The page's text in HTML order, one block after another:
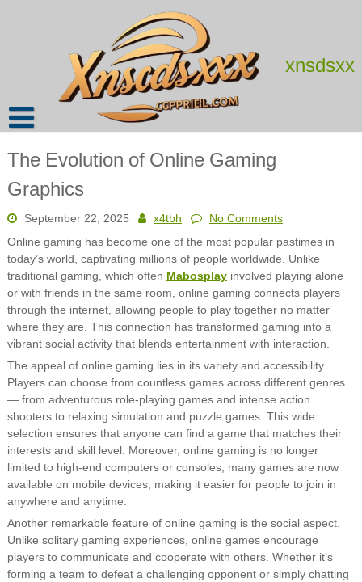
xnsdsxx
The Evolution of Online Gaming
Graphics
September 22, 2025 x4tbh
No Comments
Online gaming has become one of the most popular pastimes in
today’s world, captivating millions of people worldwide. Unlike
traditional gaming, which often Mabosplayinvolved playing alone
or with friends in the same room, online gaming connects players
through the internet, allowing people to play together no matter
where they are. This connection has transformed gaming into a
vibrant social activity that blends entertainment with interaction.
The appeal of online gaming lies in its variety and accessibility.
Players can choose from countless games across different genres
— from adventurous role-playing games and intense action
shooters to relaxing simulation and puzzle games. This wide
selection ensures that anyone can find a game that matches their
interests and skill level. Moreover, online gaming is no longer
limited to high-end computers or consoles; many games are now
available on mobile devices, making it easier for people to join in
anywhere and anytime.
Another remarkable feature of online gaming is the social aspect.
Unlike solitary gaming experiences, online games encourage
players to communicate and cooperate with others. Whether it’s
forming a team to defeat a challenging opponent or simply chatting